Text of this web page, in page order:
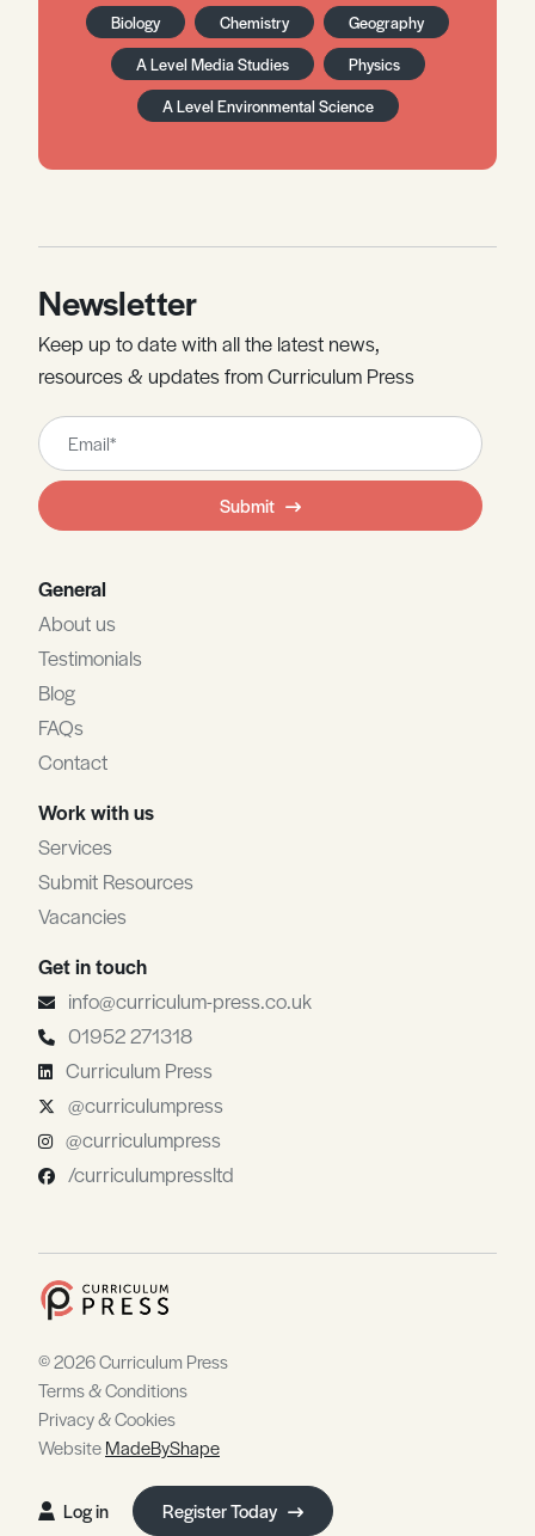
Biology Chemistry
Geography
A Level Media Studies
Physics
A Level Environmental Science
Newsletter
Keep up to date with all the latest news,
resources & updates from Curriculum Press
Leave
this
field
blank
Submit
General
About us
Testimonials
Blog
FAQs
Contact
Work with us
Services
Submit Resources
Vacancies
Get in touch
info@curriculum-press.co.uk
01952 271318
Curriculum Press
@curriculumpress
@curriculumpress
/curriculumpressltd
© 2026 Curriculum Press
Terms & Conditions
Privacy & Cookies
WebsiteMadeByShape
Log in Register Today